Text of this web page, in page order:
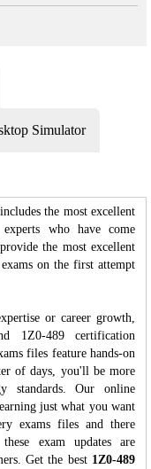
Simulator
the most excellent
who have come
the most excellent
on the first attempt
or career growth,
1Z0-489 certification
files feature hands-on
of days, you'll be more
standards. Our online
just what you want
exams files and there
exam updates are
Get the best 1Z0-489